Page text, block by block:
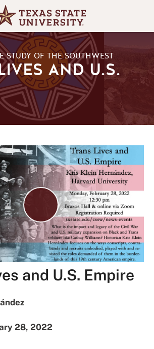
STUDY OF THE SOUTHWEST
AND U.S.
and U.S. Empire
28, 2022
Play
Video